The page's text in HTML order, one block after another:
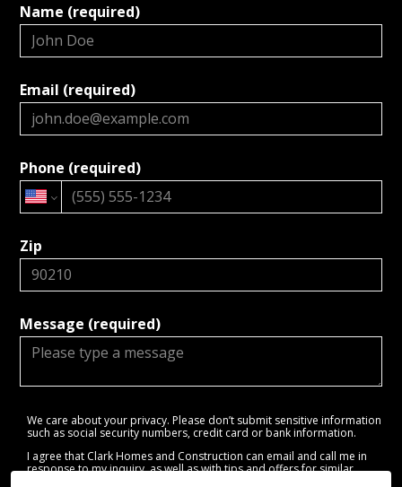
Name (required)
Email (required)
Phone (required)
Zip
Message (required)
We care about your privacy. Please don’t submit sensitive information
such as social security numbers, credit card or bank information.
I agree that Clark Homes and Construction can email and call me in
response to my inquiry, as well as with tips and offers for similar